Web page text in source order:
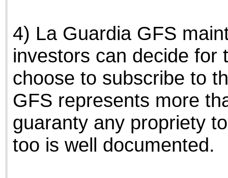
4) La Guardia GFS
investors can decide for
choose to subscribe to
GFS represents more
guaranty any propriety
too is well documented.